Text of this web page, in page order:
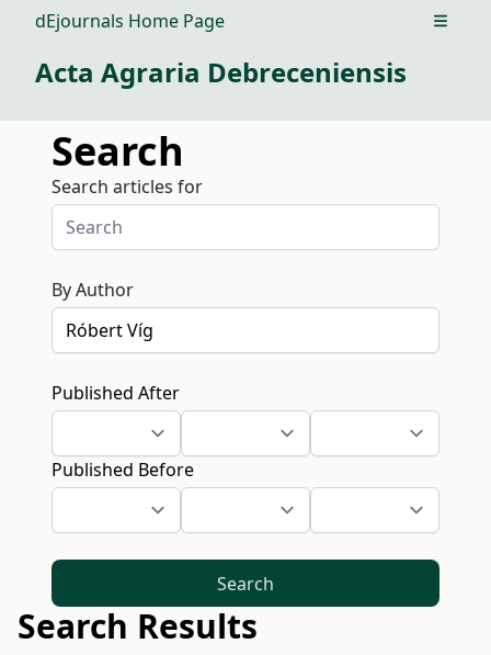
dEjournals Home Page Open
Acta Agraria Debreceniensis
Search
Search articles for
By Author
Published After
Published Before
Search
Search Results